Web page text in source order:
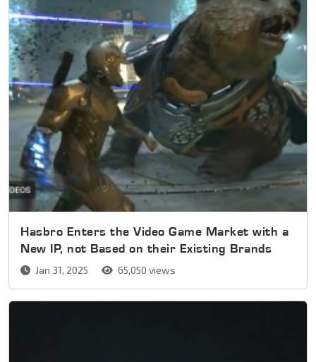
Hasbro Enters the Video Game Market with a
New IP, not Based on their Existing Brands
Jan 31, 2025 65,050 views